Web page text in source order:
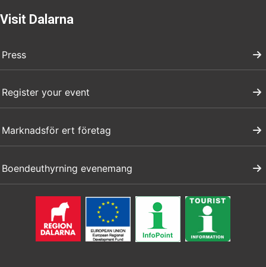
Visit Dalarna
Press
Register your event
Marknadsför ert företag
Boendeuthyrning evenemang